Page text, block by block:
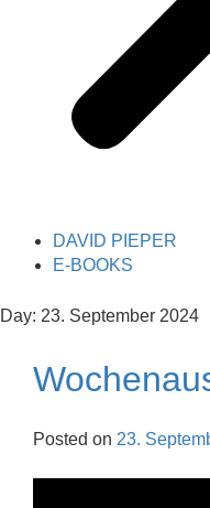
DAVID PIEPER
E-BOOKS
Day: 23. September 2024
Posted on 23.